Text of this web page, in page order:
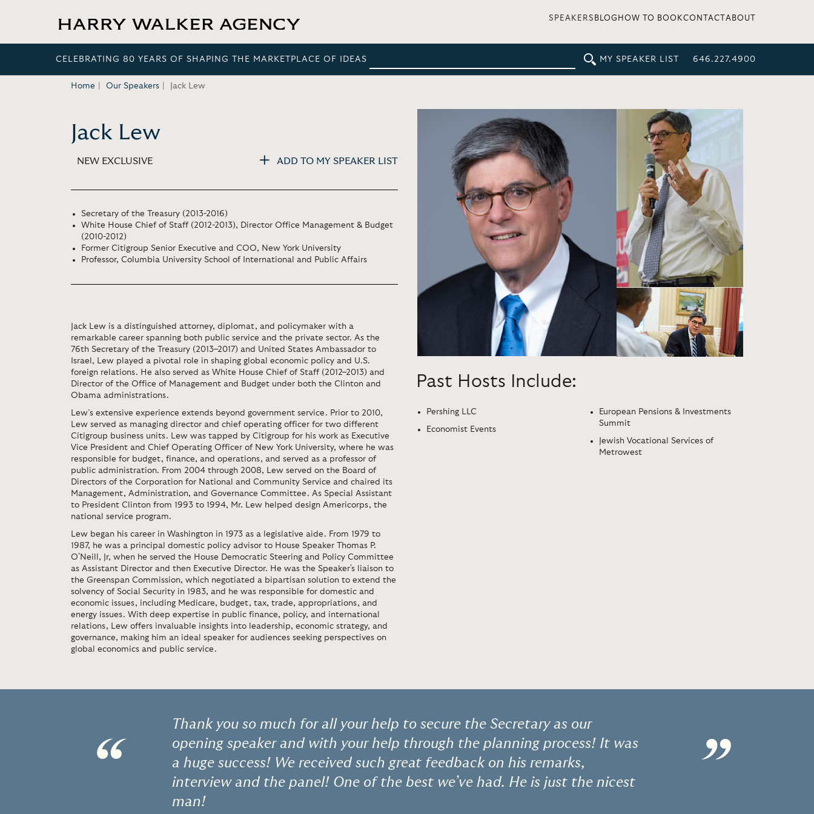
SPEAKERS BLOG HOW TO BOOKCONTACT ABOUT
CELEBRATING 80 YEARS OF SHAPING THE MARKETPLACE OF IDEAS MY SPEAKER LIST 646.227.4900
Home Our Speakers Jack Lew
Jack Lew
NEW EXCLUSIVE ADD TO MY SPEAKER LIST
Secretary of the Treasury (2013-2016)
White House Chief of Staff (2012-2013), Director Office Management & Budget
(2010-2012)
Former Citigroup Senior Executive and COO, New York University
Professor, Columbia University School of International and Public Affairs
Jack Lew is a distinguished attorney, diplomat, and policymaker with a
remarkable career spanning both public service and the private sector. As the
76th Secretary of the Treasury (2013–2017) and United States Ambassador to
Israel, Lew played a pivotal role in shaping global economic policy and U.S.
foreign relations. He also served as White House Chief of Staff (2012–2013) and
Director of the Office of Management and Budget under both the Clinton and
Obama administrations.
Lew’s extensive experience extends beyond government service. Prior to 2010,
Lew served as managing director and chief operating officer for two different
Citigroup business units. Lew was tapped by Citigroup for his work as Executive
Vice President and Chief Operating Officer of New York​ University, where he was
responsible for budget, finance, and operations, and served as a professor of
public administration. From 2004 through 2008, Lew served on the Board of
Directors of the Corporation for National and Community Service and chaired its
Management, Administration, and Governance Committee. As Special Assistant
to President Clinton from 1993 to 1994, Mr. Lew helped design Americorps, the
national service program.
Lew began his career in Washington in 1973 as a legislative aide. From 1979 to
1987, he was a principal domestic policy advisor to House Speaker Thomas P.
O'Neill, Jr, when he served the House Democratic Steering and Policy Committee
as Assistant Director and then Executive Director. He was the Speaker's liaison to
the Greenspan Commission, which negotiated a bipartisan solution to extend the
solvency of Social Security in 1983, and he was responsible for domestic and
economic issues, including Medicare, budget, tax, trade, appropriations, and
energy issues. With deep expertise in public finance, policy, and international
relations, Lew offers invaluable insights into leadership, economic strategy, and
governance, making him an ideal speaker for audiences seeking perspectives on
global economics and public service.
Past Hosts Include:
Pershing LLC
Economist Events
European Pensions & Investments
Summit
Jewish Vocational Services of
Metrowest
“
Thank you so much for all your help to secure the Secretary as our
opening speaker and with your help through the planning process! It was
a huge success! We received such great feedback on his remarks,
interview and the panel! One of the best we’ve had. He is just the nicest
man!
”